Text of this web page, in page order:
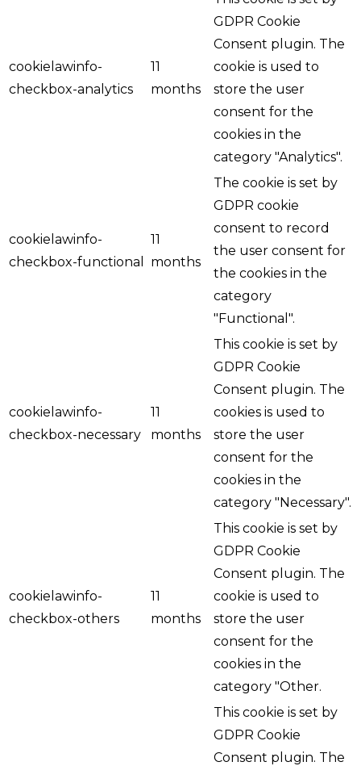
cookielawinfo-
checkbox-analytics
11
months
GDPR Cookie
Consent plugin. The
cookie is used to
store the user
consent for the
cookies in the
category "Analytics".
cookielawinfo-
checkbox-functional
11
months
The cookie is set by
GDPR cookie
consent to record
the user consent for
the cookies in the
category
"Functional".
cookielawinfo-
checkbox-necessary
11
months
This cookie is set by
GDPR Cookie
Consent plugin. The
cookies is used to
store the user
consent for the
cookies in the
category "Necessary".
cookielawinfo-
checkbox-others
11
months
This cookie is set by
GDPR Cookie
Consent plugin. The
cookie is used to
store the user
consent for the
cookies in the
category "Other.
This cookie is set by
GDPR Cookie
Consent plugin. The